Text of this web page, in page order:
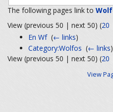
The following pages link to
View (previous 50 | next 50) (20
En Wf‎(← links)
Category:Wolfos ‎(← links)
View (previous 50 | next 50) (20
View